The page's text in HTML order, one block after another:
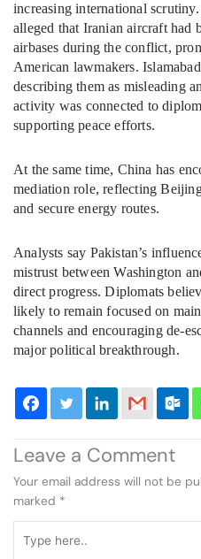
increasing international
alleged that Iranian aircraft had
airbases during the conflict,
American lawmakers.
describing them as misleading
activity was connected to
supporting peace efforts.
At the same time, China has
mediation role, reflecting
and secure energy routes.
Analysts say Pakistan’s
mistrust between Washington
direct progress. Diplomats
likely to remain focused on
channels and encouraging de-
major political breakthrough.
Leave a Comment
Your email address will not be
marked *
here..